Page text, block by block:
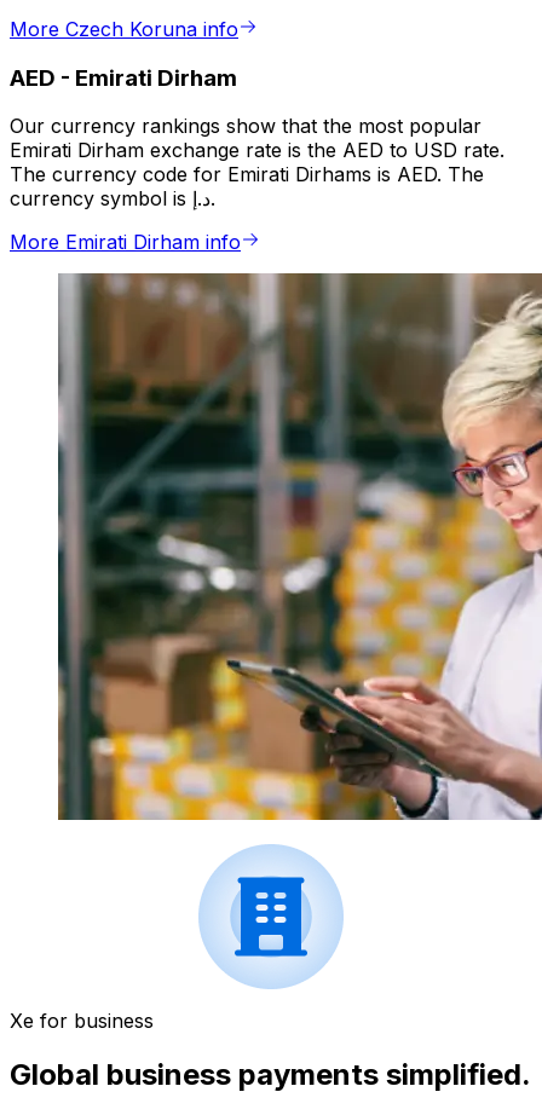
More Czech Koruna info
AED - Emirati Dirham
Our currency rankings show that the most popular
Emirati Dirham exchange rate is the AED to USD rate.
The currency code for Emirati Dirhams is AED. The
currency symbol is د.إ.
More Emirati Dirham info
Xe for business
Global business payments simplified.